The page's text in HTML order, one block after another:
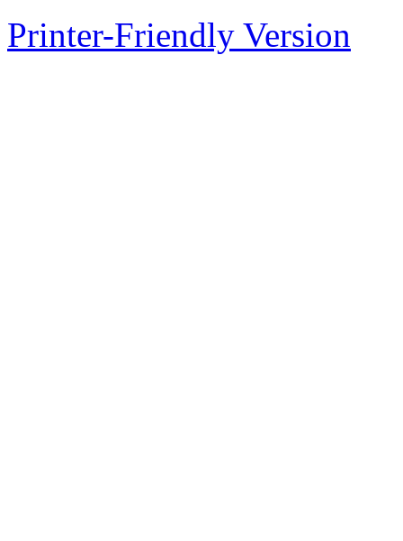
Printer-Friendly Version